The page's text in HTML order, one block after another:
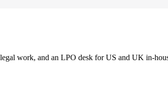
work, and an LPO desk for US and UK in-